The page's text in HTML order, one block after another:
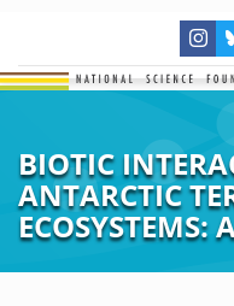
BIOTIC
ANTARCTIC
ECOSYSTEMS: